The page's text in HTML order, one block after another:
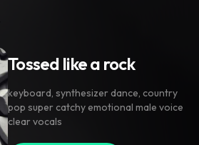
Tossed like a rock
keyboard, synthesizer dance, country
pop super catchy emotional male voice
clear vocals